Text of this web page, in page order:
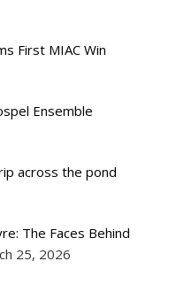
First MIAC Win
Ensemble
across the pond
The Faces Behind
25, 2026